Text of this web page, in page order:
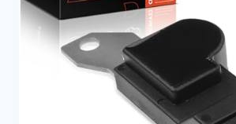
TOP
PICKS
BUYER’S
GUIDE